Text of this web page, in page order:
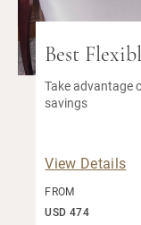
Best
Take advantage
savings
View Details
FROM
USD 474